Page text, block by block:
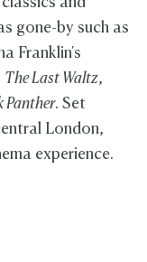
and
gone-by such as
Franklin's
The Last Waltz,
Panther. Set
London,
experience.